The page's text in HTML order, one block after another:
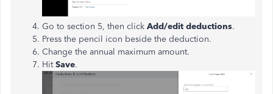
Go to section 5, then click Add/edit deductions.
Press the pencil icon beside the deduction.
Change the annual maximum amount.
HitSave.